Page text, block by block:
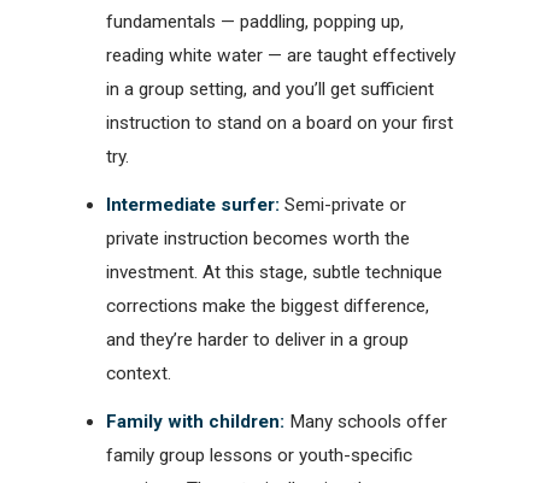
fundamentals — paddling, popping up,
reading white water — are taught effectively
in a group setting, and you’ll get sufficient
instruction to stand on a board on your first
try.
Intermediate surfer: Semi-private or
private instruction becomes worth the
investment. At this stage, subtle technique
corrections make the biggest difference,
and they’re harder to deliver in a group
context.
Family with children: Many schools offer
family group lessons or youth-specific